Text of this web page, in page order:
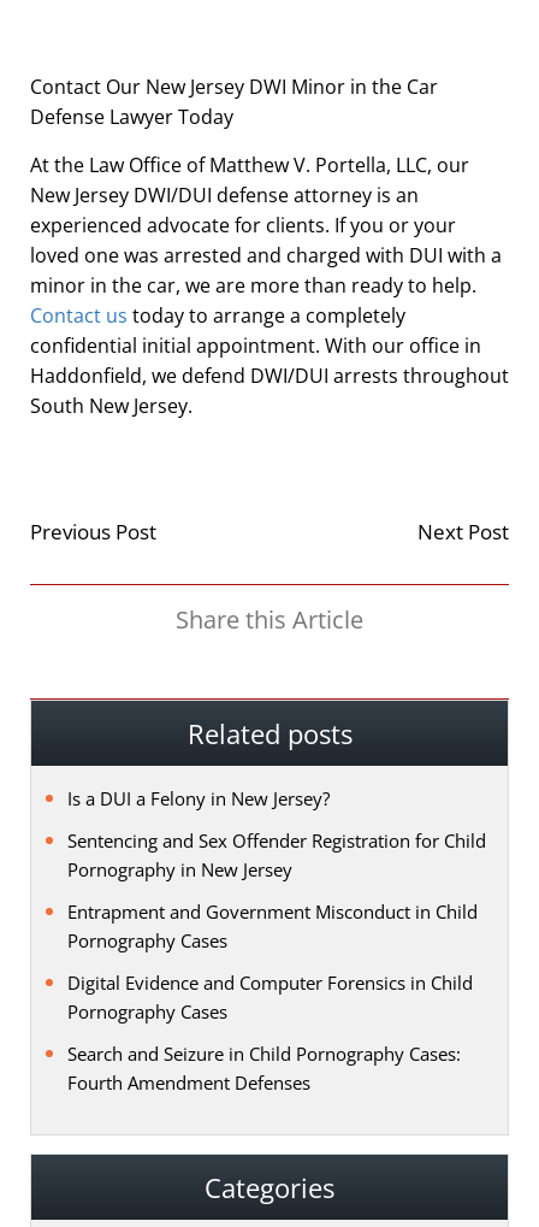
Contact Our New Jersey DWI Minor in the Car
Defense Lawyer Today
At the Law Office of Matthew V. Portella, LLC, our
New Jersey DWI/DUI defense attorney is an
experienced advocate for clients. If you or your
loved one was arrested and charged with DUI with a
minor in the car, we are more than ready to help.
Contact us today to arrange a completely
confidential initial appointment. With our office in
Haddonfield, we defend DWI/DUI arrests throughout
South New Jersey.
Previous Post Next Post
Share this Article
Related posts
Is a DUI a Felony in New Jersey?
Sentencing and Sex Offender Registration for Child
Pornography in New Jersey
Entrapment and Government Misconduct in Child
Pornography Cases
Digital Evidence and Computer Forensics in Child
Pornography Cases
Search and Seizure in Child Pornography Cases:
Fourth Amendment Defenses
Categories